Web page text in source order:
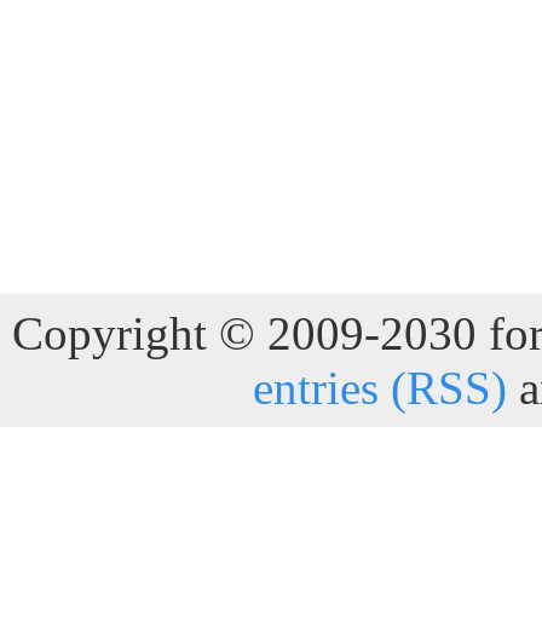
Copyright © 2009-2030
entries (RSS)